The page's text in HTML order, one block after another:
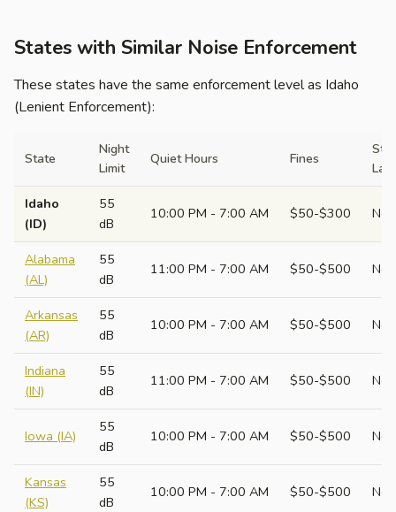
States with Similar Noise Enforcement
These states have the same enforcement level as Idaho
(Lenient Enforcement):
State
Night
Limit
Quiet Hours Fines
Idaho
(ID)
55
dB
10:00 PM - 7:00 AM $50-$300 No
Alabama
(AL)
55
dB
11:00 PM - 7:00 AM $50-$500 No
Arkansas
(AR)
55
dB
10:00 PM - 7:00 AM $50-$500 No
Indiana
(IN)
55
dB
11:00 PM - 7:00 AM $50-$500 No
Iowa (IA)
55
dB
10:00 PM - 7:00 AM $50-$500 No
Kansas
(KS)
55
dB
10:00 PM - 7:00 AM $50-$500 No